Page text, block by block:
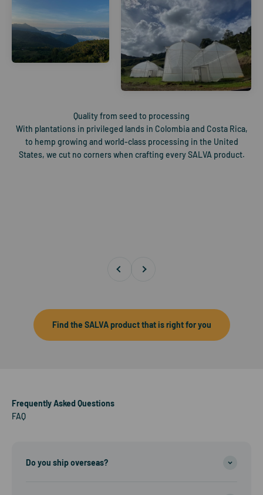
With plantations in privileged lands in Colombia and Costa Rica,
to hemp growing and world-class processing in the United
States, we cut no corners when crafting every SALVA product.
Find the SALVA product that is right for you
Frequently Asked Questions
FAQ
Do you ship overseas?